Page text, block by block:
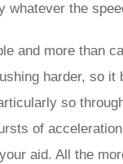
whatever the
and more than
harder, so it
so
of
aid. All the